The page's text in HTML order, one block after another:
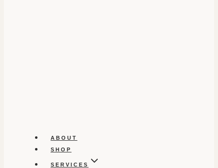
ABOUT
SHOP
SERVICES